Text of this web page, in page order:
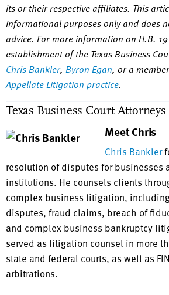
its or their respective affiliates. This
informational purposes only and does
advice. For more information on H.B.
establishment of the Texas Business
Chris Bankler, Byron Egan, or a
Appellate Litigation practice.
Texas Business Court Attorneys
Meet Chris
Chris Bankler
resolution of disputes for businesses
institutions. He counsels clients
complex business litigation,
disputes, fraud claims, breach of
and complex business bankruptcy
served as litigation counsel in more
state and federal courts, as well as
arbitrations.